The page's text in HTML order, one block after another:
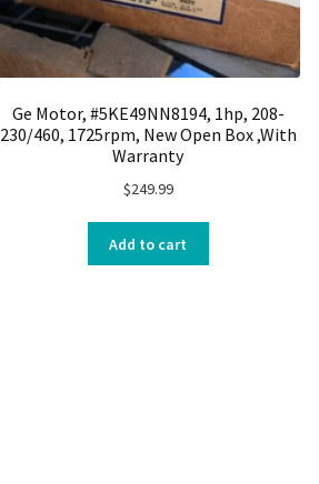
Ge Motor, #5KE49NN8194, 1hp, 208-
230/460, 1725rpm, New Open Box ,With
Warranty
$249.99
Add to cart